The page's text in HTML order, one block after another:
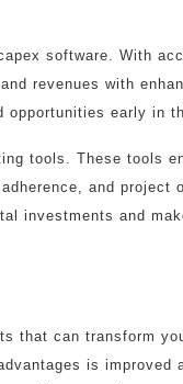
software. With
revenues with
early in
tools. These tools
and project
investments and
that can transform
is improved